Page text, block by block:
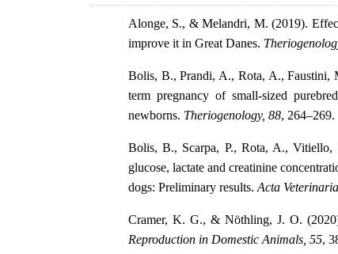
Alonge, S., & Melandri, M. (2019).
improve it in Great Danes.
Bolis, B., Prandi, A., Rota, A., Faustini,
term pregnancy of small-sized
newborns. Theriogenology, 88, 264–269.
Bolis, B., Scarpa, P., Rota, A.,
glucose, lactate and creatinine
dogs: Preliminary results. Acta
Cramer, K. G., & Nöthling, J. O.
Reproduction in Domestic Animals, 55,